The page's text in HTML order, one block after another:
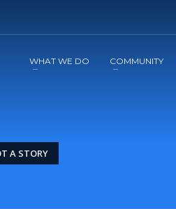
WHAT WE DO COMMUNITY
A STORY